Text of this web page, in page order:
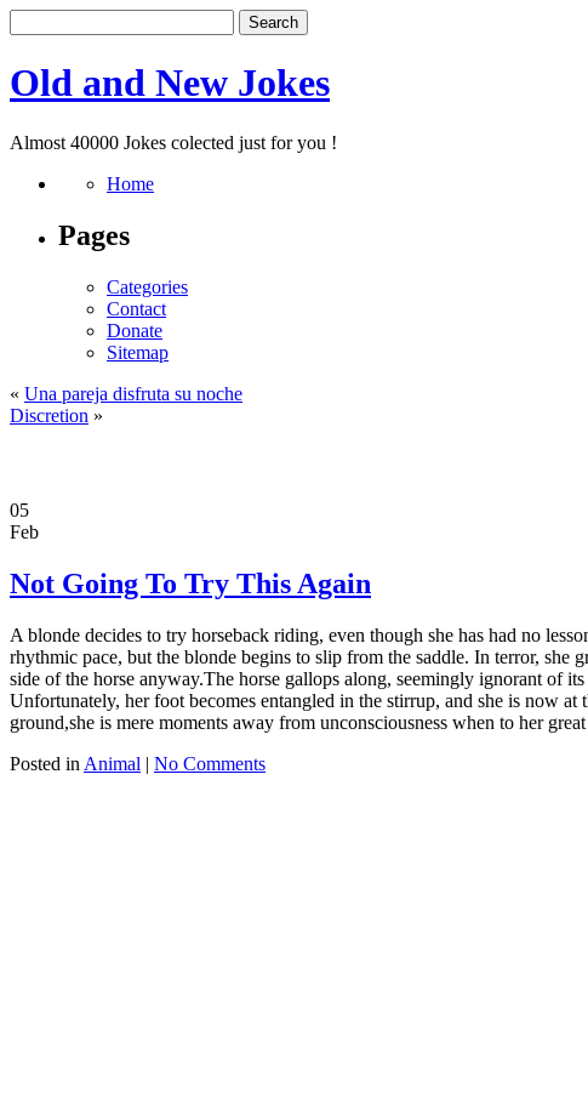
Old and New Jokes
Almost 40000 Jokes colected just for you !
Home
Pages
Categories
Contact
Donate
Sitemap
« Una pareja disfruta su noche
Discretion »
05
Feb
Not Going To Try This Again
A blonde decides to try horseback riding, even though she has had no
rhythmic pace, but the blonde begins to slip from the saddle. In terror, she
side of the horse anyway.The horse gallops along, seemingly ignorant of
Unfortunately, her foot becomes entangled in the stirrup, and she is now
ground,she is mere moments away from unconsciousness when to her
Posted in Animal | No Comments